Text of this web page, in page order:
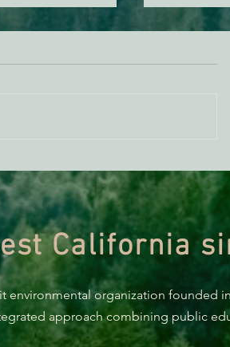
Coast!
Habitat
Need of
California
environmental organization founded
approach combining public